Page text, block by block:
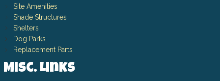
Site Amenities
Shade Structures
Shelters
Dog Parks
Replacement Parts
Misc. Links